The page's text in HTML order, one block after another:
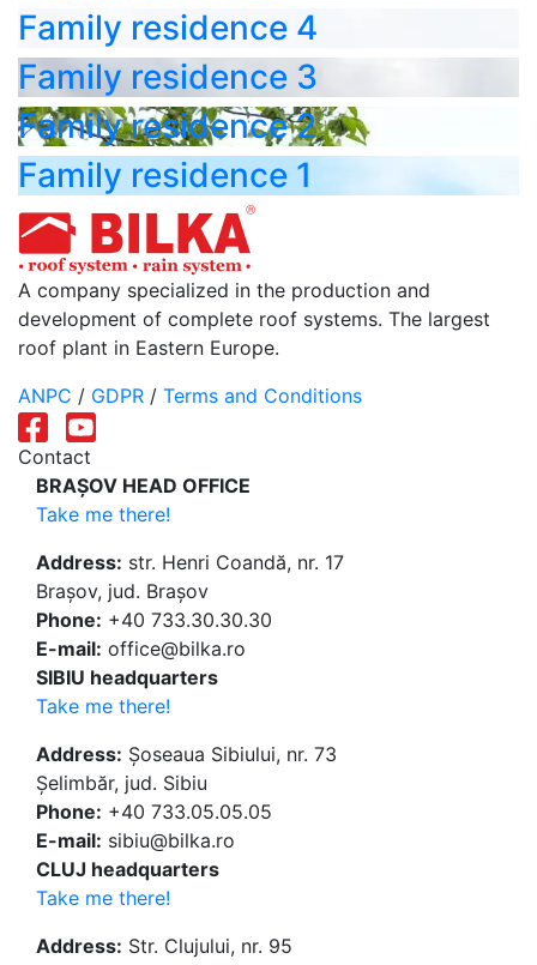
Family residence 4
Family residence 3
Family residence 2
Family residence 1
A company specialized in the production and
development of complete roof systems. The largest
roof plant in Eastern Europe.
ANPC / GDPR / Terms and Conditions
Contact
BRAȘOV HEAD OFFICE
Take me there!
Address: str. Henri Coandă, nr. 17
Brașov, jud. Brașov
Phone: +40 733.30.30.30
E-mail: office@bilka.ro
SIBIU headquarters
Take me there!
Address: Șoseaua Sibiului, nr. 73
Șelimbăr, jud. Sibiu
Phone: +40 733.05.05.05
E-mail: sibiu@bilka.ro
CLUJ headquarters
Take me there!
Address: Str. Clujului, nr. 95